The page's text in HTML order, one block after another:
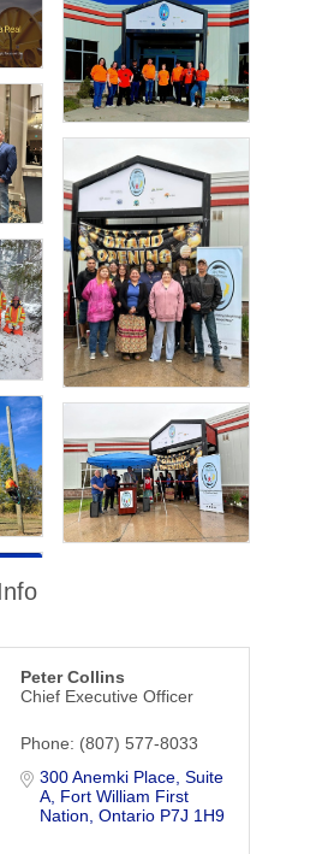
Peter Collins
Chief Executive Officer
Phone: (807) 577-8033
300 Anemki Place Suite
A Fort William First
Nation Ontario P7J 1H9